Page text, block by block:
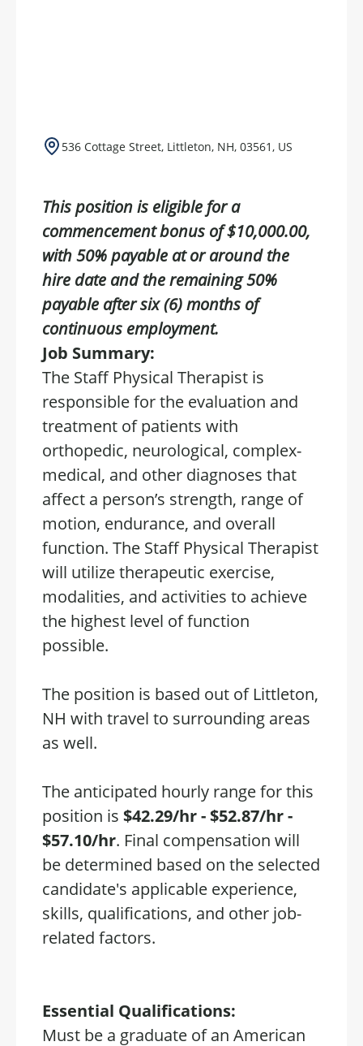
536 Cottage Street, Littleton, NH, 03561, US
This position is eligible for a
commencement bonus of $10,000.00,
with 50% payable at or around the
hire date and the remaining 50%
payable after six (6) months of
continuous employment.
Job Summary:
The Staff Physical Therapist is
responsible for the evaluation and
treatment of patients with
orthopedic, neurological, complex-
medical, and other diagnoses that
affect a person’s strength, range of
motion, endurance, and overall
function. The Staff Physical Therapist
will utilize therapeutic exercise,
modalities, and activities to achieve
the highest level of function
possible.
The position is based out of Littleton,
NH with travel to surrounding areas
as well.
The anticipated hourly range for this
position is $42.29/hr - $52.87/hr -
$57.10/hr. Final compensation will
be determined based on the selected
candidate's applicable experience,
skills, qualifications, and other job-
related factors.
Essential Qualifications:
Must be a graduate of an American